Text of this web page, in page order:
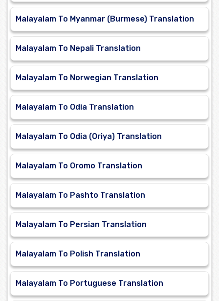
Malayalam To Myanmar (Burmese) Translation
Malayalam To Nepali Translation
Malayalam To Norwegian Translation
Malayalam To Odia Translation
Malayalam To Odia (Oriya) Translation
Malayalam To Oromo Translation
Malayalam To Pashto Translation
Malayalam To Persian Translation
Malayalam To Polish Translation
Malayalam To Portuguese Translation